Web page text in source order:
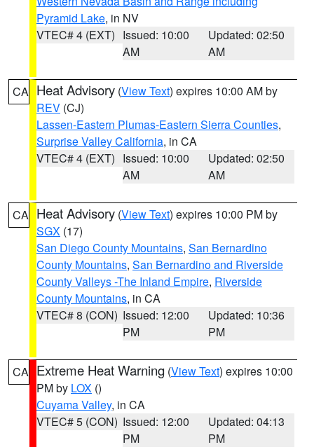
Pyramid Lake, in NV
VTEC# 4 (EXT) Issued: 10:00
AM
Updated: 02:50
AM
CA Heat Advisory (View Text) expires 10:00 AM by
REV (CJ)
Lassen-Eastern Plumas-Eastern Sierra Counties,
Surprise Valley California, in CA
VTEC# 4 (EXT) Issued: 10:00
AM
Updated: 02:50
AM
CA Heat Advisory (View Text) expires 10:00 PM by
SGX (17)
San Diego County Mountains, San Bernardino
County Mountains, San Bernardino and Riverside
County Valleys -The Inland Empire, Riverside
County Mountains, in CA
VTEC# 8 (CON) Issued: 12:00
PM
Updated: 10:36
PM
CA Extreme Heat Warning (View Text) expires 10:00
PM by LOX ()
Cuyama Valley, in CA
VTEC# 5 (CON) Issued: 12:00
PM
Updated: 04:13
PM